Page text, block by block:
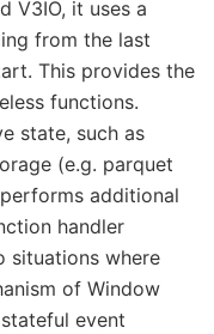
V3IO, it uses a
from the last
This provides the
functions.
state, such as
(e.g. parquet
additional
handler
situations where
of Window
event